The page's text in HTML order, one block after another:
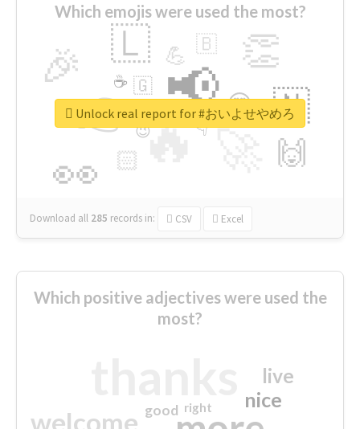
Which emojis were used the most?
🔥
👉 📢
👀
🎉 👏
🇱
🇳
🙌
😍
🏻
💪 🇧
👇
🇬
🔷
☕
😉
🎡
Download all 285 records in: CSV Excel
Unlock real report for #おいよせやめろ
Which positive adjectives were used the
most?
welcome
nice
live
good right